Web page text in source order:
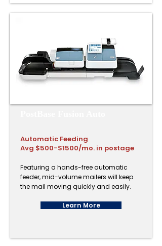
Automatic Feeding
Avg $500-$1500/mo. in postage
Featuring a hands-free automatic
feeder, mid-volume mailers will keep
the mail moving quickly and easily.
Learn More